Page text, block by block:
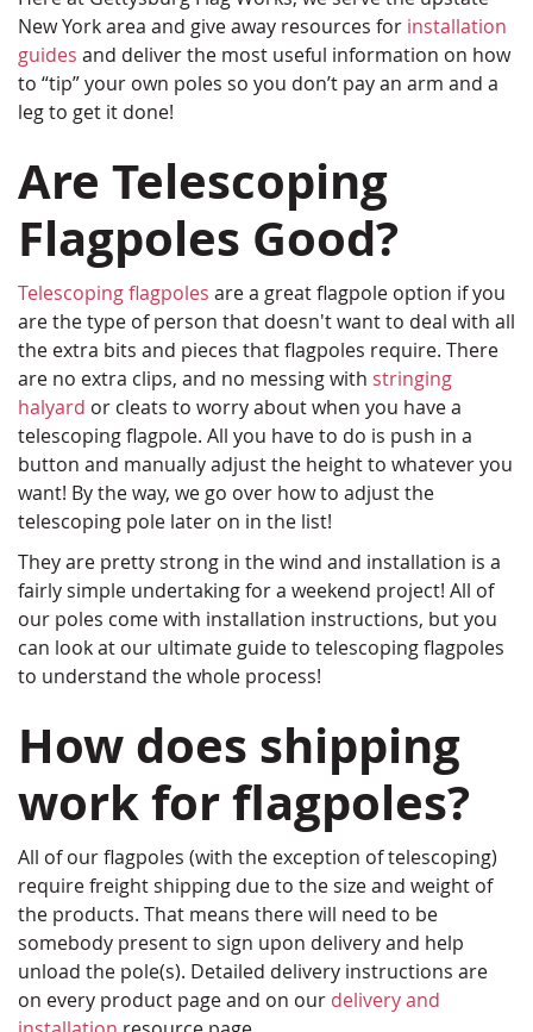
New York area and give away resources for installation
guides and deliver the most useful information on how
to “tip” your own poles so you don’t pay an arm and a
leg to get it done!
Are Telescoping
Flagpoles Good?
Telescoping flagpoles are a great flagpole option if you
are the type of person that doesn't want to deal with all
the extra bits and pieces that flagpoles require. There
are no extra clips, and no messing with stringing
halyard or cleats to worry about when you have a
telescoping flagpole. All you have to do is push in a
button and manually adjust the height to whatever you
want! By the way, we go over how to adjust the
telescoping pole later on in the list!
They are pretty strong in the wind and installation is a
fairly simple undertaking for a weekend project! All of
our poles come with installation instructions, but you
can look at our ultimate guide to telescoping flagpoles
to understand the whole process!
How does shipping
work for flagpoles?
All of our flagpoles (with the exception of telescoping)
require freight shipping due to the size and weight of
the products. That means there will need to be
somebody present to sign upon delivery and help
unload the pole(s). Detailed delivery instructions are
on every product page and on our delivery and